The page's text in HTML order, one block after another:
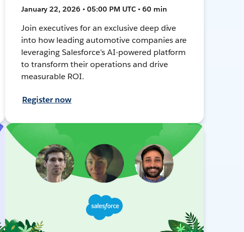
January 22, 2026 • 05:00 PM UTC • 60 min
Join executives for an exclusive deep dive
into how leading automotive companies are
leveraging Salesforce's AI-powered platform
to transform their operations and drive
measurable ROI.
Register now